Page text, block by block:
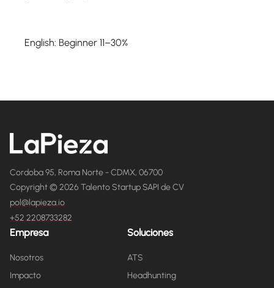
English: Beginner 11–30%
Cordoba 95, Roma Norte - CDMX, 06700
Copyright © 2026 Talento Startup SAPI de CV
pol@lapieza.io
+52 2208733282
Empresa
Nosotros
Impacto
Soluciones
ATS
Headhunting